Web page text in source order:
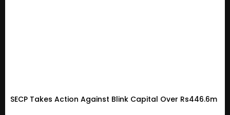
SECP Takes Action Against Blink Capital Over Rs446.6m